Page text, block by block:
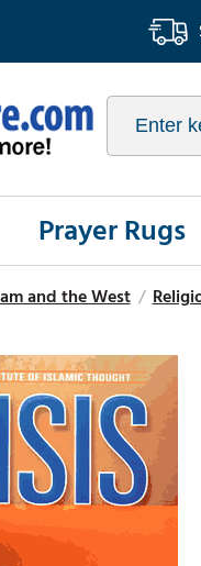
Prayer Rugs
and the West /